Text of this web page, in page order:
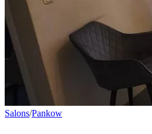
Salons/Pankow